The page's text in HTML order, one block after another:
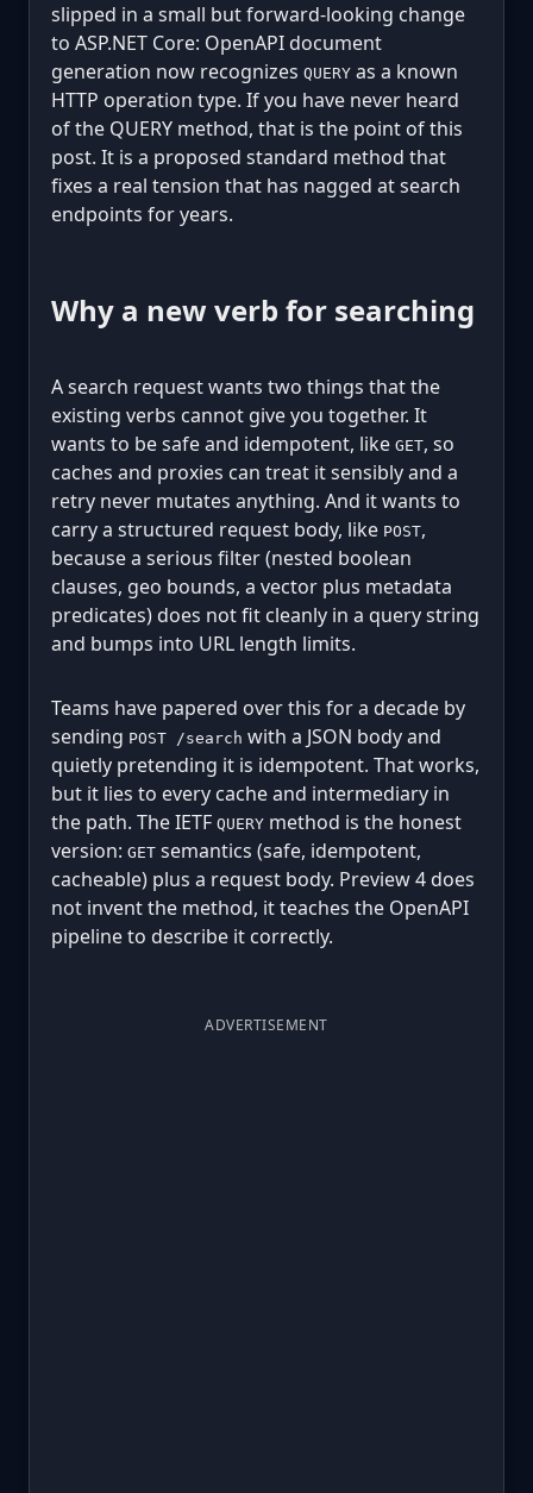
slipped in a small but forward-looking change
to ASP.NET Core: OpenAPI document
generation now recognizes QUERY as a known
HTTP operation type. If you have never heard
of the QUERY method, that is the point of this
post. It is a proposed standard method that
fixes a real tension that has nagged at search
endpoints for years.
Why a new verb for searching
A search request wants two things that the
existing verbs cannot give you together. It
wants to be safe and idempotent, like GET, so
caches and proxies can treat it sensibly and a
retry never mutates anything. And it wants to
carry a structured request body, like POST,
because a serious filter (nested boolean
clauses, geo bounds, a vector plus metadata
predicates) does not fit cleanly in a query string
and bumps into URL length limits.
Teams have papered over this for a decade by
sending POST /search with a JSON body and
quietly pretending it is idempotent. That works,
but it lies to every cache and intermediary in
the path. The IETF QUERY method is the honest
version: GET semantics (safe, idempotent,
cacheable) plus a request body. Preview 4 does
not invent the method, it teaches the OpenAPI
pipeline to describe it correctly.
ADVERTISEMENT